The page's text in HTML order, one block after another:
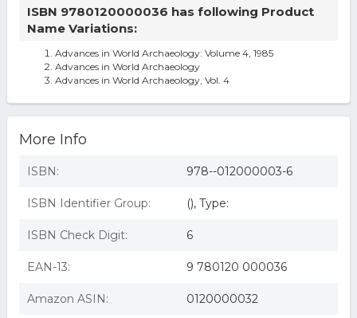
ISBN 9780120000036 has following Product
Name Variations:
Advances in World Archaeology: Volume 4, 1985
Advances in World Archaeology
Advances in World Archaeology, Vol. 4
More Info
ISBN: 978--012000003-6
ISBN Identifier Group: (), Type:
ISBN Check Digit: 6
EAN-13: 9 780120 000036
Amazon ASIN: 0120000032